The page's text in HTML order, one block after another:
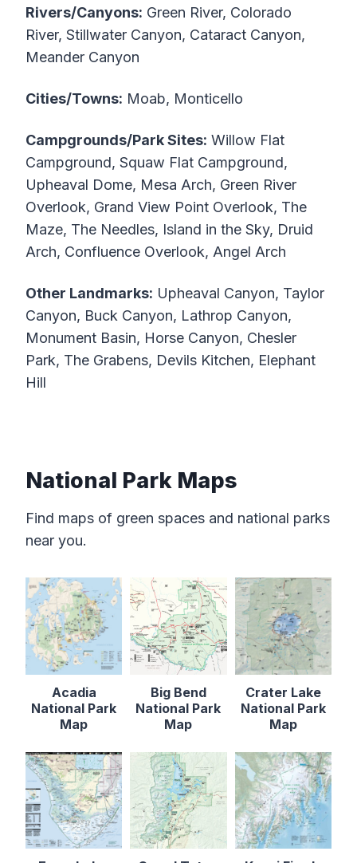
Rivers/Canyons: Green River, Colorado
River, Stillwater Canyon, Cataract Canyon,
Meander Canyon
Cities/Towns: Moab, Monticello
Campgrounds/Park Sites: Willow Flat
Campground, Squaw Flat Campground,
Upheaval Dome, Mesa Arch, Green River
Overlook, Grand View Point Overlook, The
Maze, The Needles, Island in the Sky, Druid
Arch, Confluence Overlook, Angel Arch
Other Landmarks: Upheaval Canyon, Taylor
Canyon, Buck Canyon, Lathrop Canyon,
Monument Basin, Horse Canyon, Chesler
Park, The Grabens, Devils Kitchen, Elephant
Hill
National Park Maps
Find maps of green spaces and national parks
near you.
Acadia
National Park
Map
Big Bend
National Park
Map
Crater Lake
National Park
Map